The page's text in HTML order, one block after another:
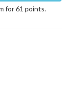
for 61 points.